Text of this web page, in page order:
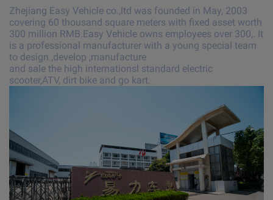
Zhejiang Easy Vehicle co.,ltd was founded in May, 2003
covering 60 thousand square meters with fixed asset worth
300 million RMB.Easy Vehicle owns employees over 300,. It
is a professional manufacturer with a young special team
to design ,develop ,manufacture
and sale the high internationsl standard electric
scooter,ATV, dirt bike and go kart.